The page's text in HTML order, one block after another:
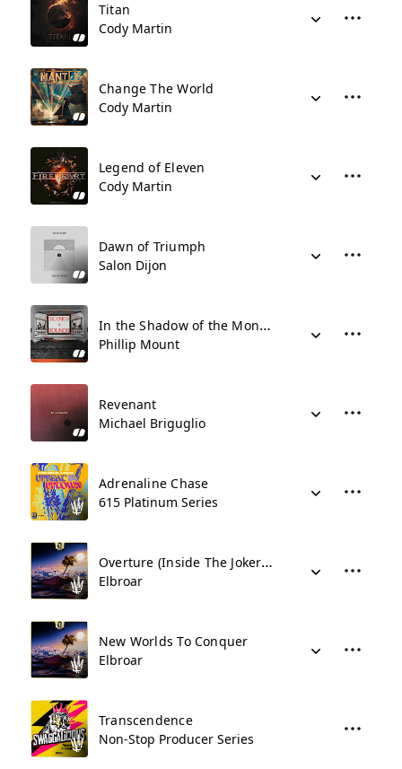
Titan
Cody Martin
Change The World
Cody Martin
Legend of Eleven
Cody Martin
Dawn of Triumph
Salon Dijon
In the Shadow of the Monolith
Phillip Mount
Revenant
Michael Briguglio
Adrenaline Chase
615 Platinum Series
Overture (Inside The Jokers Mind)
Elbroar
New Worlds To Conquer
Elbroar
Transcendence
Non-Stop Producer Series